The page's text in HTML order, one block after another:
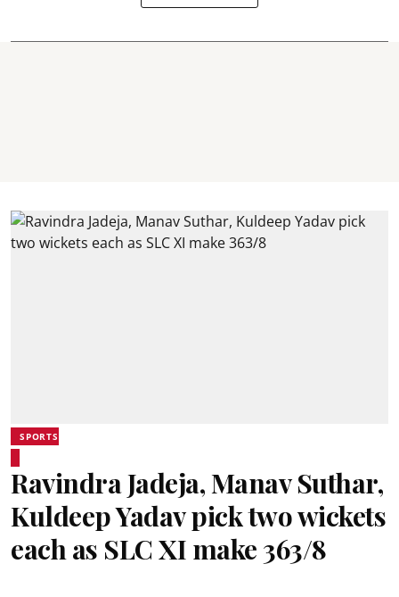
SPORTS
Ravindra Jadeja, Manav Suthar,
Kuldeep Yadav pick two wickets
each as SLC XI make 363/8